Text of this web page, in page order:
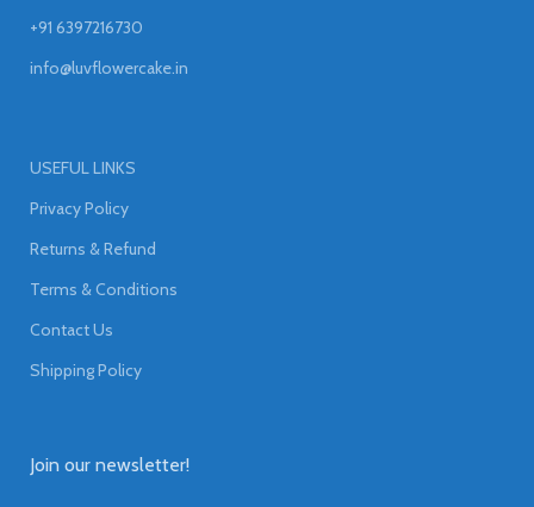
+91 6397216730
info@luvflowercake.in
USEFUL LINKS
Privacy Policy
Returns & Refund
Terms & Conditions
Contact Us
Shipping Policy
Join our newsletter!